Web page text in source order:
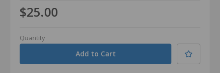
$25.00
Quantity